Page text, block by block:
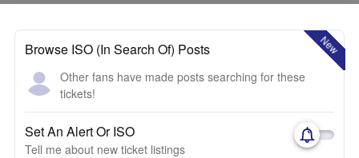
New
Browse ISO (In Search Of) Posts
Other fans have made posts searching for these
tickets!
Set An Alert Or ISO
Tell me about new ticket listings